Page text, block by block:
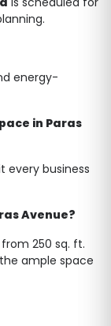
energy-
in Paras
every business
Avenue?
250 sq. ft.
ample space